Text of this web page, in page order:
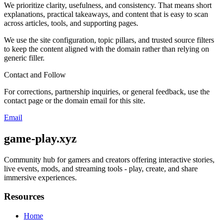
We prioritize clarity, usefulness, and consistency. That means short
explanations, practical takeaways, and content that is easy to scan
across articles, tools, and supporting pages.
We use the site configuration, topic pillars, and trusted source filters
to keep the content aligned with the domain rather than relying on
generic filler.
Contact and Follow
For corrections, partnership inquiries, or general feedback, use the
contact page or the domain email for this site.
Email
game-play.xyz
Community hub for gamers and creators offering interactive stories,
live events, mods, and streaming tools - play, create, and share
immersive experiences.
Resources
Home